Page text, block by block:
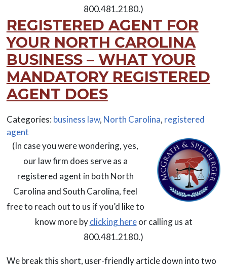
800.481.2180.)
REGISTERED AGENT FOR
YOUR NORTH CAROLINA
BUSINESS – WHAT YOUR
MANDATORY REGISTERED
AGENT DOES
Categories: business law, North Carolina, registered
agent
(In case you were wondering, yes,
our law firm does serve as a
registered agent in both North
Carolina and South Carolina, feel
free to reach out to us if you’d like to
know more byclicking hereor calling us at
800.481.2180.)
We break this short, user-friendly article down into two